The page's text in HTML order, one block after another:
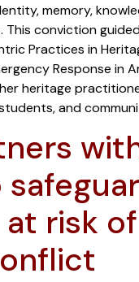
memory,
This conviction
Practices in
Response in
heritage
and
risk